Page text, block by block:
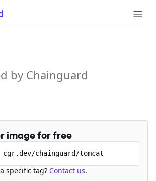
by Chainguard
image for free
chainguard/tomcat
specific tag? Contact us.